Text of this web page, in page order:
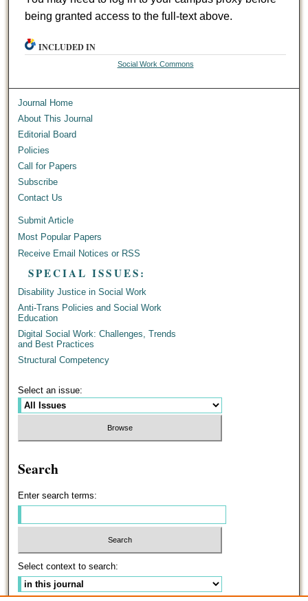
being granted access to the full-text above.
INCLUDED IN
Social Work Commons
Journal Home
About This Journal
Editorial Board
Policies
Call for Papers
Subscribe
Contact Us
Submit Article
Most Popular Papers
Receive Email Notices or RSS
SPECIAL ISSUES:
Disability Justice in Social Work
Anti-Trans Policies and Social Work
Education
Digital Social Work: Challenges, Trends
and Best Practices
Structural Competency
Select an issue:
Search
Enter search terms:
Select context to search: